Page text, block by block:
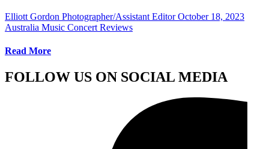
Elliott Gordon Photographer/Assistant Editor October 18, 2023
Australia Music Concert Reviews
Read More
FOLLOW US ON SOCIAL MEDIA